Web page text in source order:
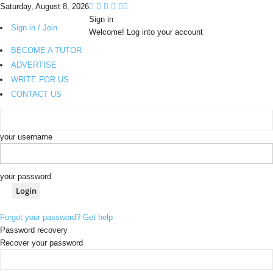
Saturday, August 8, 2026
Sign in / Join
BECOME A TUTOR
ADVERTISE
WRITE FOR US
CONTACT US
Sign in
Welcome! Log into your account
your username
your password
Forgot your password? Get help
Password recovery
Recover your password